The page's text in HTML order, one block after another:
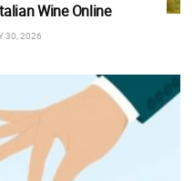
Wine Online
30, 2026